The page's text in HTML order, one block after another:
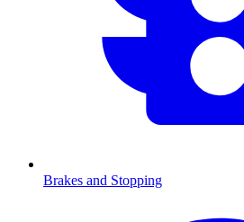
Brakes and Stopping